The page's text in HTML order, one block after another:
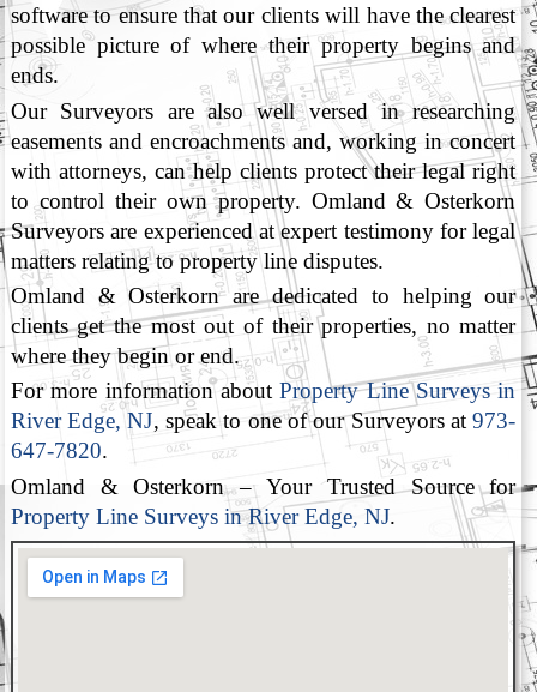
software to ensure that our clients will have the clearest
possible picture of where their property begins and
ends.
Our Surveyors are also well versed in researching
easements and encroachments and, working in concert
with attorneys, can help clients protect their legal right
to control their own property. Omland & Osterkorn
Surveyors are experienced at expert testimony for legal
matters relating to property line disputes.
Omland & Osterkorn are dedicated to helping our
clients get the most out of their properties, no matter
where they begin or end.
For more information aboutProperty Line Surveys in
River Edge, NJ, speak to one of our Surveyors at973-
647-7820.
Omland & Osterkorn – Your Trusted Source for
Property Line Surveys in River Edge, NJ.